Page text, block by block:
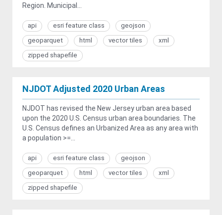
Region. Municipal...
api esri feature class
geojson
geoparquet
html vector tiles
xml
zipped shapefile
NJDOT Adjusted 2020 Urban Areas
NJDOT has revised the New Jersey urban area based
upon the 2020 U.S. Census urban area boundaries. The
U.S. Census defines an Urbanized Area as any area with
a population >=...
api esri feature class
geojson
geoparquet
html vector tiles
xml
zipped shapefile